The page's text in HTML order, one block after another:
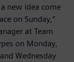
new idea come
on Sunday,”
at Team
on Monday,
Wednesday